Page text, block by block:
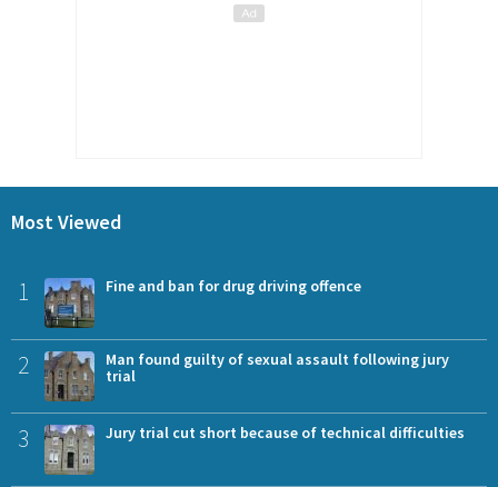
Most Viewed
1 Fine and ban for drug driving offence
2
Man found guilty of sexual assault following jury
trial
3 Jury trial cut short because of technical difficulties